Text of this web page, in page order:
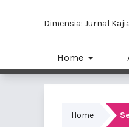
Dimensia: Jurnal
Home
Home